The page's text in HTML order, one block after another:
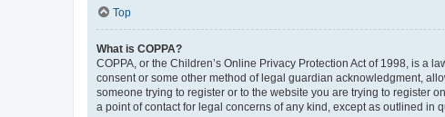
Top
What is COPPA?
COPPA, or the Children’s Online Privacy Protection Act of 1998, is a
consent or some other method of legal guardian acknowledgment,
someone trying to register or to the website you are trying to register
a point of contact for legal concerns of any kind, except as outlined in